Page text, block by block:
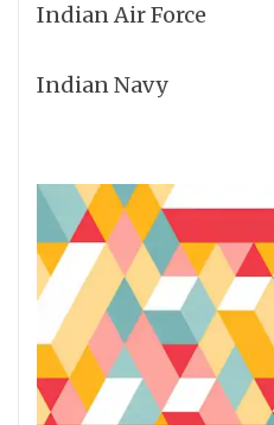
Indian Air Force
Indian Navy